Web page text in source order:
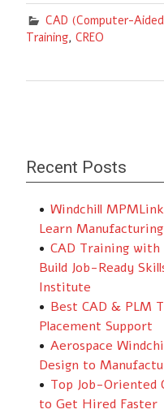
CAD (Computer-
Training, CREO
Recent Posts
Windchill
Learn
CAD Training with
Build Job-Ready
Institute
Best CAD & PLM
Placement Support
Aerospace
Design to
Top Job-Oriented
to Get Hired Faster